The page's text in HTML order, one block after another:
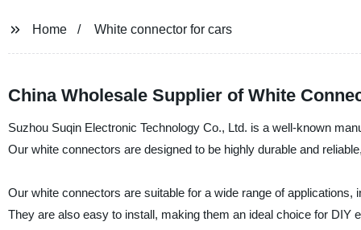
Home White connector for cars
China Wholesale Supplier of White
Suzhou Suqin Electronic Technology Co., Ltd. is a well-known
Our white connectors are designed to be highly durable and
Our white connectors are suitable for a wide range of
They are also easy to install, making them an ideal choice for DIY